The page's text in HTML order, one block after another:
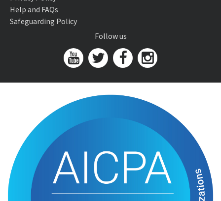
Help and FAQs
Safeguarding Policy
Follow us